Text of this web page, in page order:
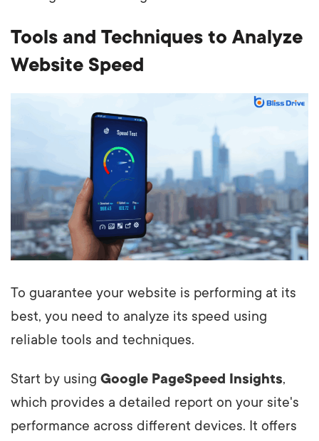
Tools and Techniques to Analyze
Website Speed
To guarantee your website is performing at its
best, you need to analyze its speed using
reliable tools and techniques.
Start by using Google PageSpeed Insights,
which provides a detailed report on your site's
performance across different devices. It offers